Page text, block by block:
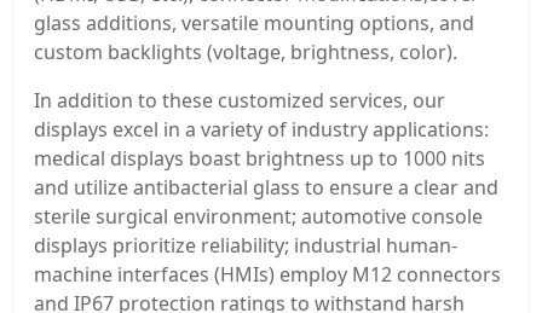
glass additions, versatile mounting options, and
custom backlights (voltage, brightness, color).
In addition to these customized services, our
displays excel in a variety of industry applications:
medical displays boast brightness up to 1000 nits
and utilize antibacterial glass to ensure a clear and
sterile surgical environment; automotive console
displays prioritize reliability; industrial human-
machine interfaces (HMIs) employ M12 connectors
and IP67 protection ratings to withstand harsh